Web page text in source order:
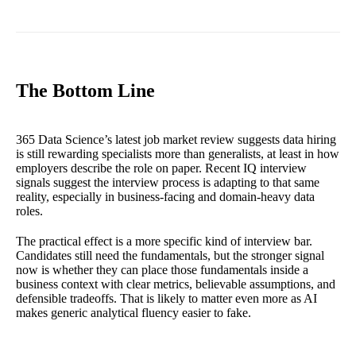
The Bottom Line
365 Data Science’s latest job market review suggests data hiring
is still rewarding specialists more than generalists, at least in how
employers describe the role on paper. Recent IQ interview
signals suggest the interview process is adapting to that same
reality, especially in business-facing and domain-heavy data
roles.
The practical effect is a more specific kind of interview bar.
Candidates still need the fundamentals, but the stronger signal
now is whether they can place those fundamentals inside a
business context with clear metrics, believable assumptions, and
defensible tradeoffs. That is likely to matter even more as AI
makes generic analytical fluency easier to fake.